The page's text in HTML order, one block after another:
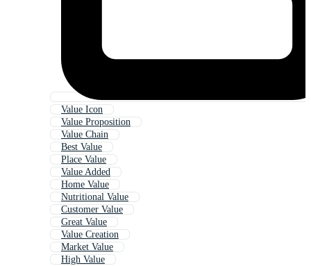
Value Icon
Value Proposition
Value Chain
Best Value
Place Value
Value Added
Home Value
Nutritional Value
Customer Value
Great Value
Value Creation
Market Value
High Value